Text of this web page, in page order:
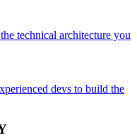
technical architecture you
devs to build the